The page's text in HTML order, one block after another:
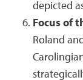
depicted
Focus of
Roland